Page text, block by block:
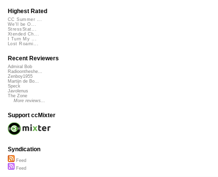
Highest Rated
CC Summer ...
We'll be O...
StressStat...
Xtended Ch...
I Turn My ...
Lost Roami...
Recent Reviewers
Admiral Bob
Radioontheshe...
Zenboy1955
Martijn de Bo...
Speck
Javolenus
The Zone
More reviews...
Support ccMixter
Syndication
Feed
Feed